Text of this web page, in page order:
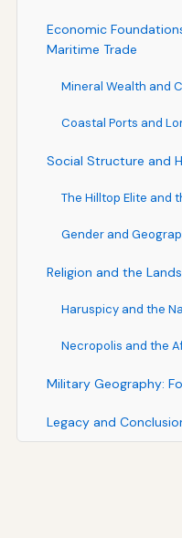
Economic
Maritime Trade
Mineral Wealth and
Coastal Ports and
Social Structure and
The Hilltop Elite and
Gender and
Religion and the
Haruspicy and the
Necropolis and the
Military Geography:
Legacy and